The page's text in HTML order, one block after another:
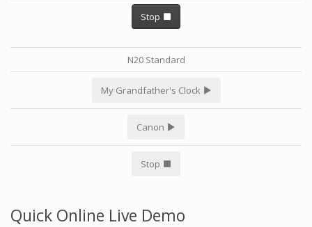
Stop
N20 Standard
My Grandfather's Clock
Canon
Stop
Quick Online Live Demo